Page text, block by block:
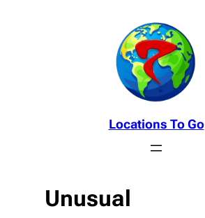
Locations To Go
Unusual